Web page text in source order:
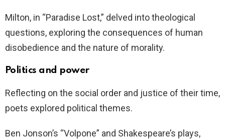
Milton, in “Paradise Lost,” delved into theological
questions, exploring the consequences of human
disobedience and the nature of morality.
Politics and power
Reflecting on the social order and justice of their time,
poets explored political themes.
Ben Jonson’s “Volpone” and Shakespeare’s plays,